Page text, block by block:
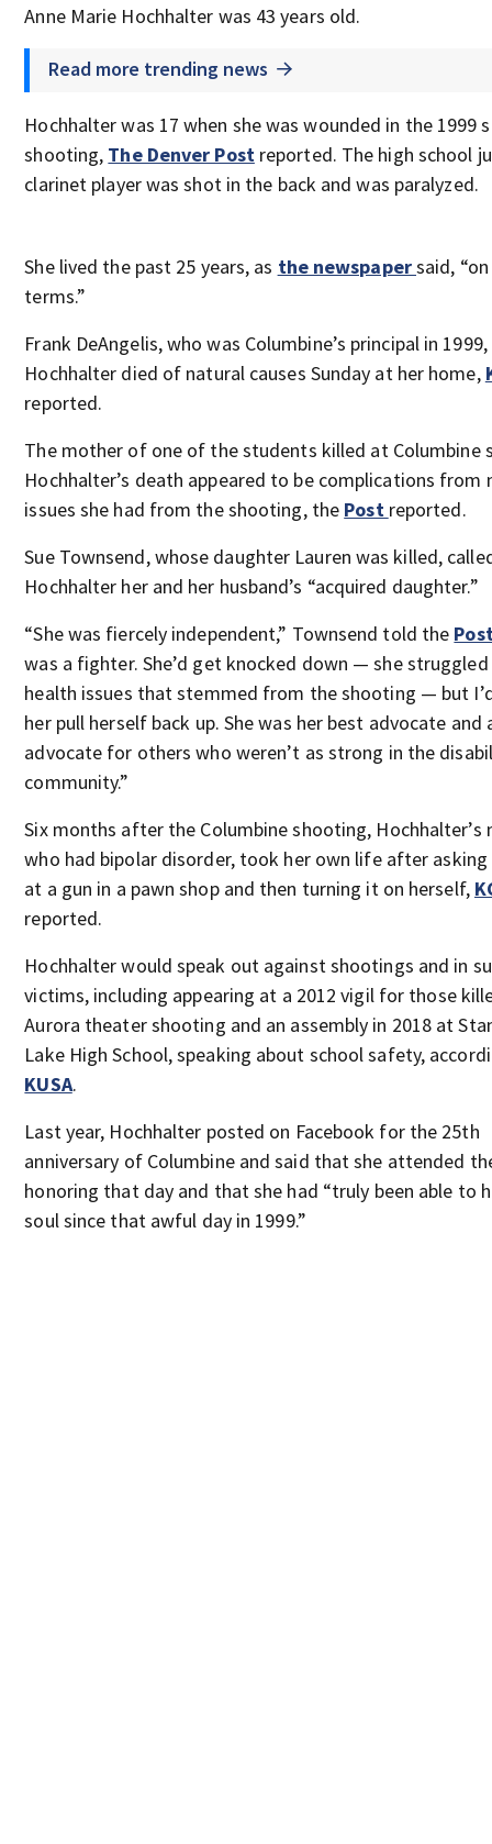
Anne Marie Hochhalter was 43 years old.
Read more trending news
Hochhalter was 17 when she was wounded in the 1999
shooting, The Denver Postreported. The high school
clarinet player was shot in the back and was paralyzed.
She lived the past 25 years, as the newspapersaid,
terms.”
Frank DeAngelis, who was Columbine’s principal in
Hochhalter died of natural causes Sunday at her home,
reported.
The mother of one of the students killed at Columbine
Hochhalter’s death appeared to be complications from
issues she had from the shooting, the Post reported.
Sue Townsend, whose daughter Lauren was killed,
Hochhalter her and her husband’s “acquired daughter.”
“She was fiercely independent,” Townsend told the
was a fighter. She’d get knocked down — she
health issues that stemmed from the shooting — but
her pull herself back up. She was her best advocate and
advocate for others who weren’t as strong in the
community.”
Six months after the Columbine shooting, Hochhalter’s
who had bipolar disorder, took her own life after
at a gun in a pawn shop and then turning it on herself,
reported.
Hochhalter would speak out against shootings and in
victims, including appearing at a 2012 vigil for those
Aurora theater shooting and an assembly in 2018 at
Lake High School, speaking about school safety,
KUSA.
Last year, Hochhalter posted on Facebook for the 25th
anniversary of Columbine and said that she attended
honoring that day and that she had “truly been able to
soul since that awful day in 1999.”